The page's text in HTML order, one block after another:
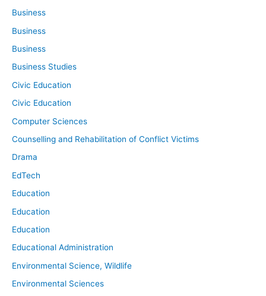
Business
Business
Business
Business Studies
Civic Education
Civic Education
Computer Sciences
Counselling and Rehabilitation of Conflict Victims
Drama
EdTech
Education
Education
Education
Educational Administration
Environmental Science, Wildlife
Environmental Sciences